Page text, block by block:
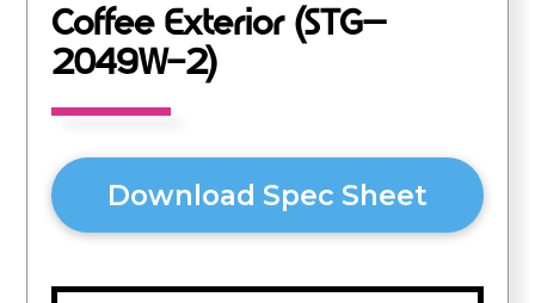
Coffee Exterior (STG–
2049W-2)
Download Spec Sheet